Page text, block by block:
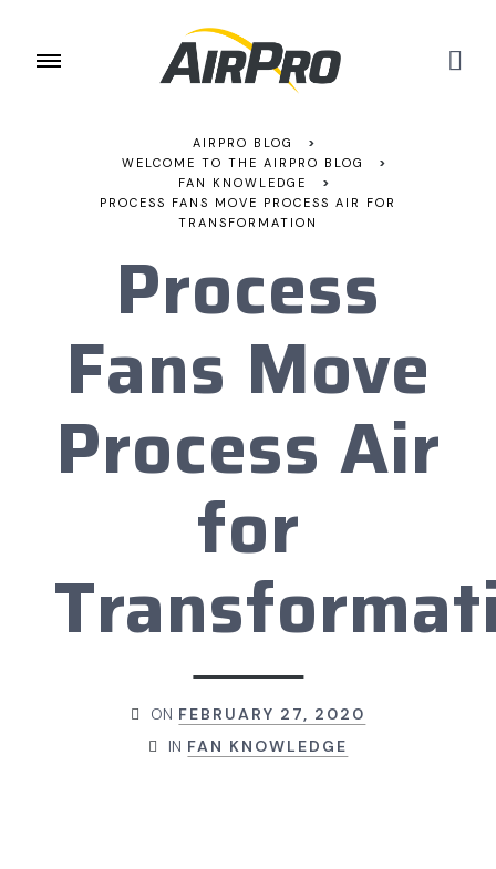
AIRPRO BLOG
>
WELCOME TO THE AIRPRO BLOG
>
FAN KNOWLEDGE
>
PROCESS FANS MOVE PROCESS AIR FOR
TRANSFORMATION
Process
Fans Move
Process Air
for
ON FEBRUARY 27, 2020
IN FAN KNOWLEDGE